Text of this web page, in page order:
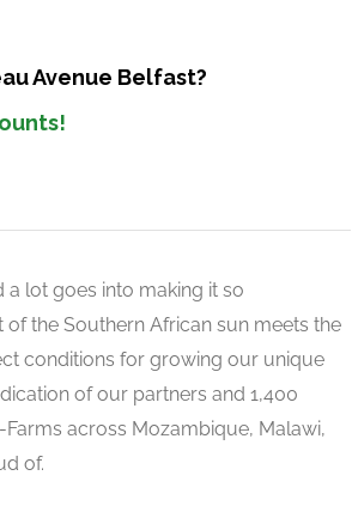
Avenue Belfast?
a lot goes into making it so
the Southern African sun meets the
conditions for growing our unique
of our partners and 1,400
across Mozambique, Malawi,
of.